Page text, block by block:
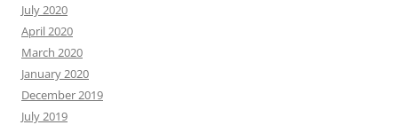
July 2020
April 2020
March 2020
January 2020
December 2019
July 2019